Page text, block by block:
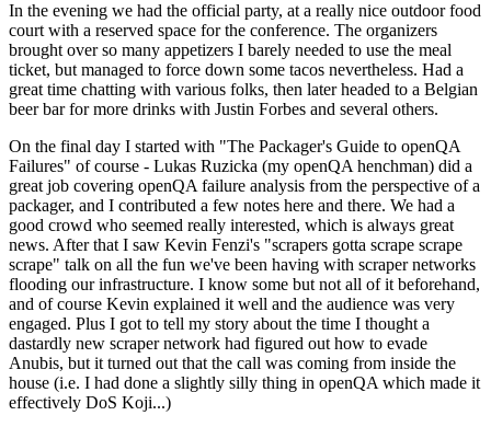
In the evening we had the official party, at a really nice outdoor food
court with a reserved space for the conference. The organizers
brought over so many appetizers I barely needed to use the meal
ticket, but managed to force down some tacos nevertheless. Had a
great time chatting with various folks, then later headed to a Belgian
beer bar for more drinks with Justin Forbes and several others.
On the final day I started with "The Packager's Guide to openQA
Failures" of course - Lukas Ruzicka (my openQA henchman) did a
great job covering openQA failure analysis from the perspective of a
packager, and I contributed a few notes here and there. We had a
good crowd who seemed really interested, which is always great
news. After that I saw Kevin Fenzi's "scrapers gotta scrape scrape
scrape" talk on all the fun we've been having with scraper networks
flooding our infrastructure. I know some but not all of it beforehand,
and of course Kevin explained it well and the audience was very
engaged. Plus I got to tell my story about the time I thought a
dastardly new scraper network had figured out how to evade
Anubis, but it turned out that the call was coming from inside the
house (i.e. I had done a slightly silly thing in openQA which made it
effectively DoS Koji...)